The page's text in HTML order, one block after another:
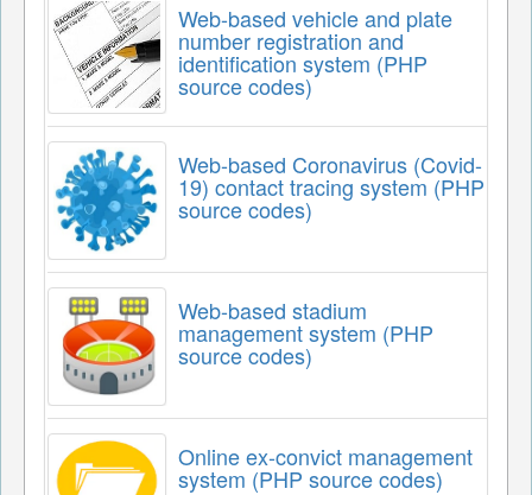
Web-based vehicle and plate
number registration and
identification system (PHP
source codes)
Web-based Coronavirus (Covid-
19) contact tracing system (PHP
source codes)
Web-based stadium
management system (PHP
source codes)
Online ex-convict management
system (PHP source codes)